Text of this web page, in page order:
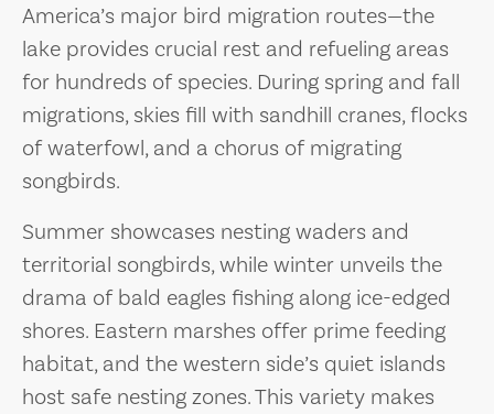
America’s major bird migration routes—the
lake provides crucial rest and refueling areas
for hundreds of species. During spring and fall
migrations, skies fill with sandhill cranes, flocks
of waterfowl, and a chorus of migrating
songbirds.
Summer showcases nesting waders and
territorial songbirds, while winter unveils the
drama of bald eagles fishing along ice-edged
shores. Eastern marshes offer prime feeding
habitat, and the western side’s quiet islands
host safe nesting zones. This variety makes